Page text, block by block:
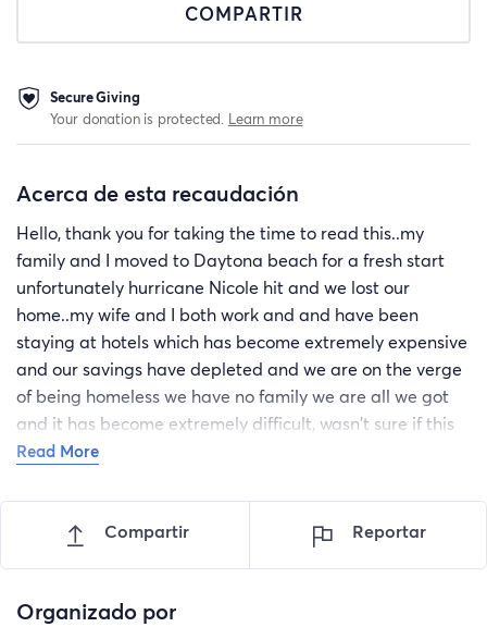
COMPARTIR
Secure Giving
Your donation is protected. Learn more
Acerca de esta recaudación
Hello, thank you for taking the time to read this..my
family and I moved to Daytona beach for a fresh start
unfortunately hurricane Nicole hit and we lost our
home..my wife and I both work and and have been
staying at hotels which has become extremely expensive
and our savings have depleted and we are on the verge
of being homeless we have no family we are all we got
and it has become extremely difficult, wasn't sure if this
was the right thing to do because there are people out
paying it forward..we just need a helping hand to get
back on our feet..
Read More
Compartir Reportar
Organizado por